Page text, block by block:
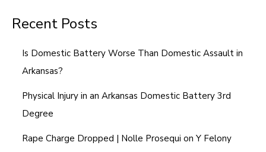
e
Recent Posts
Is Domestic Battery Worse Than Domestic Assault in
Arkansas?
Physical Injury in an Arkansas Domestic Battery 3rd
Degree
Rape Charge Dropped | Nolle Prosequi on Y Felony